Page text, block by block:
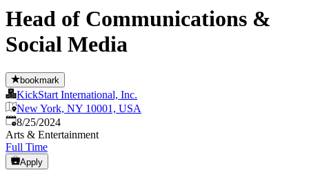
Head of Communications &
Social Media
bookmark
KickStart International, Inc.
New York, NY 10001, USA
Published:
8/25/2024
Arts & Entertainment
Full Time
Apply